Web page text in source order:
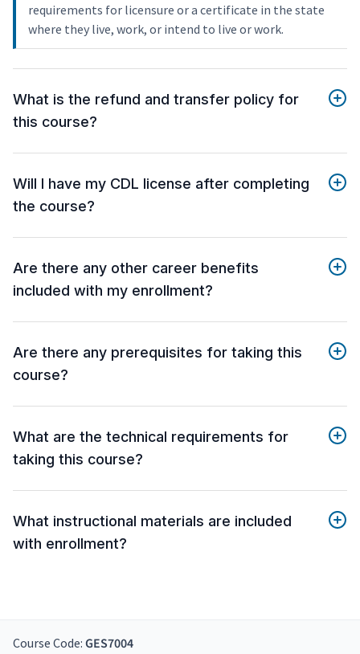
requirements for licensure or a certificate in the state
where they live, work, or intend to live or work.
What is the refund and transfer policy for
this course?
Will I have my CDL license after completing
the course?
Are there any other career benefits
included with my enrollment?
Are there any prerequisites for taking this
course?
What are the technical requirements for
taking this course?
What instructional materials are included
with enrollment?
Course Code: GES7004